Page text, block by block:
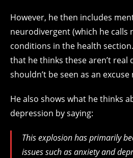
However, he then includes
neurodivergent (which he calls
conditions in the health
that he thinks these aren’t real
shouldn’t be seen as an
He also shows what he thinks
depression by saying:
This explosion has primarily
issues such as anxiety and